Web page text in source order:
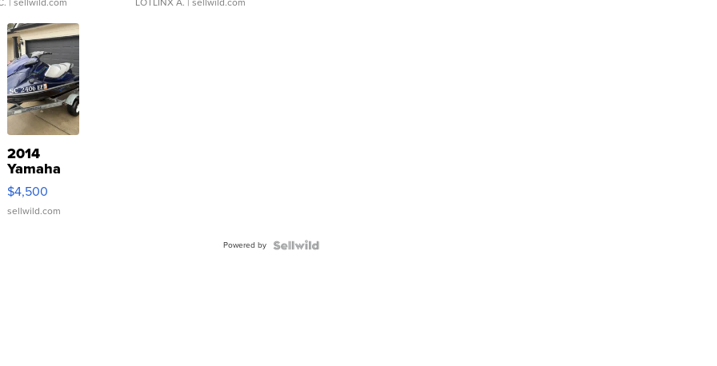
2014
Yamaha
VX Deluxe
$4,500
sellwild.com
Powered by